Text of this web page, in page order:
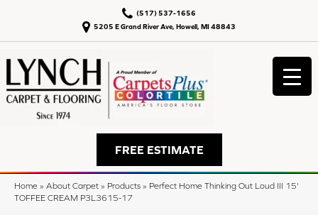
5205 E Grand River Ave, Howell, MI 48843
(517) 537-1656
FREE ESTIMATE
Home » About Carpet » Products » Perfect Home Thinking Out Loud III 15'
TOFFEE CREAM P3L3615-17